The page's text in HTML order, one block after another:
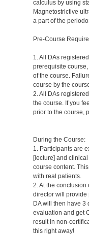
calculus by using
Magnetostrictive
a part of the
Pre-Course
1. All DAs
prerequisite
of the course.
course by the
2. All DAs
the course. If you
prior to the course,
During the Course:
1. Participants are
[lecture] and
course content.
with real patients.
2. At the conclusion
director will provide
DA will then have 3
evaluation and get
result in non-
this right away!